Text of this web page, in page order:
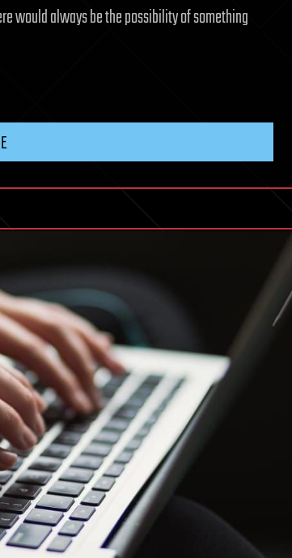
would always be the possibility of something